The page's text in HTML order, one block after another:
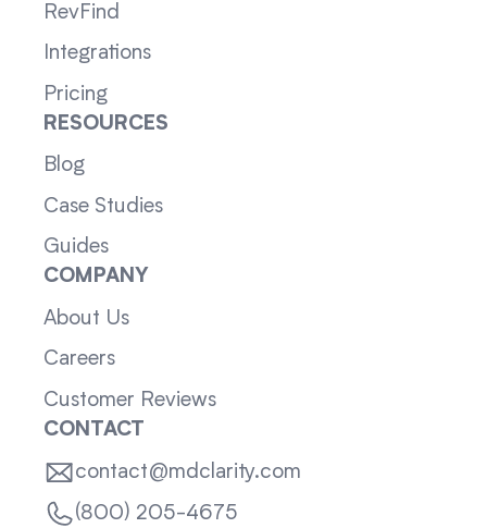
RevFind
Integrations
Pricing
RESOURCES
Blog
Case Studies
Guides
COMPANY
About Us
Careers
Customer Reviews
CONTACT
contact@mdclarity.com
(800) 205-4675